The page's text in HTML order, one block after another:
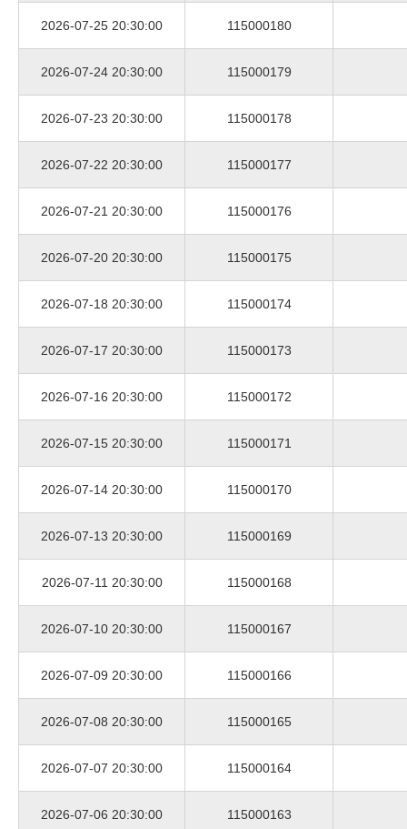
2026-07-25 20:30:00 115000180
2026-07-24 20:30:00 115000179
2026-07-23 20:30:00 115000178
2026-07-22 20:30:00 115000177
2026-07-21 20:30:00 115000176
2026-07-20 20:30:00 115000175
2026-07-18 20:30:00 115000174
2026-07-17 20:30:00 115000173
2026-07-16 20:30:00 115000172
2026-07-15 20:30:00 115000171
2026-07-14 20:30:00 115000170
2026-07-13 20:30:00 115000169
2026-07-11 20:30:00 115000168
2026-07-10 20:30:00 115000167
2026-07-09 20:30:00 115000166
2026-07-08 20:30:00 115000165
2026-07-07 20:30:00 115000164
2026-07-06 20:30:00 115000163